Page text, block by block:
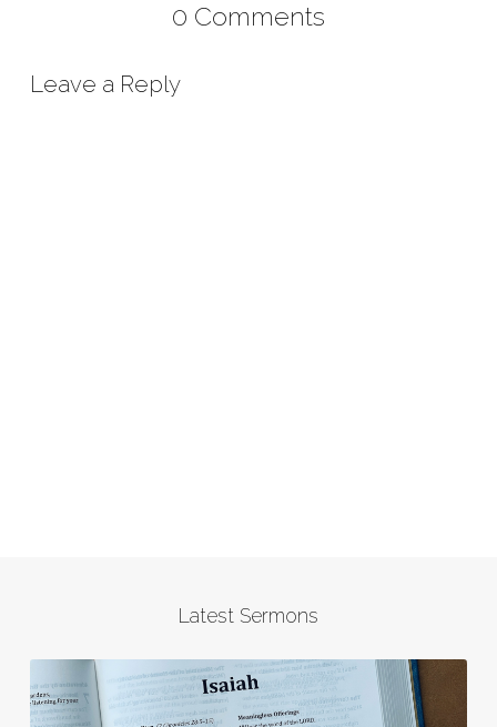
0 Comments
Leave a Reply
Latest Sermons